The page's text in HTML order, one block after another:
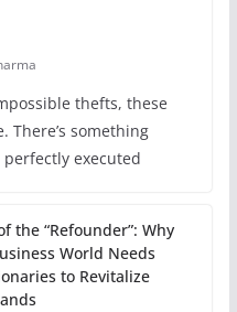
thefts, these
There’s something
executed
the “Refounder”: Why
World Needs
to Revitalize